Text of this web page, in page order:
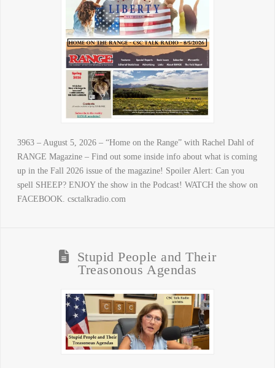
3963 – August 5, 2026 – “Home on the Range” with Rachel Dahl of
RANGE Magazine – Find out some inside info about what is coming
up in the Fall 2026 issue of the magazine! Spoiler Alert: Can you
spell SHEEP? ENJOY the show in the Podcast! WATCH the show on
FACEBOOK. csctalkradio.com
Stupid People and Their
Treasonous Agendas